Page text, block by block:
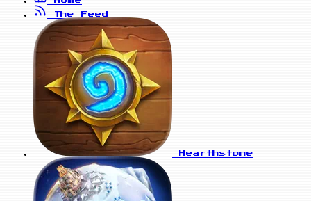
The Feed
Hearthstone